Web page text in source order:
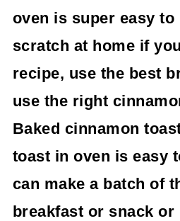
oven is super easy to
scratch at home if
recipe, use the best
use the right
Baked cinnamon
toast in oven is easy
can make a batch of
breakfast or snack or